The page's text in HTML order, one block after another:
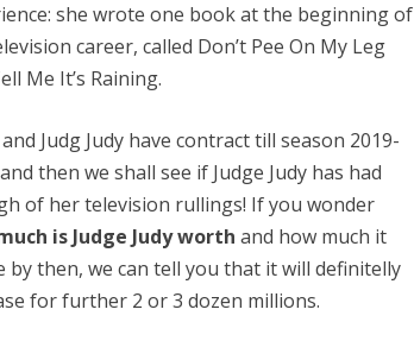
she wrote one book at the beginning of
career, called Don’t Pee On My Leg
Me It’s Raining.
and Judg Judy have contract till season 2019-
then we shall see if Judge Judy has had
of her television rullings! If you wonder
is Judge Judy worth and how much it
by then, we can tell you that it will definitelly
for further 2 or 3 dozen millions.